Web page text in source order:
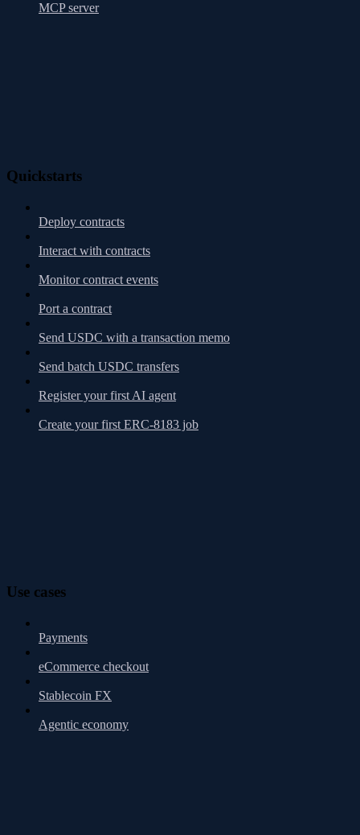
MCP server
Quickstarts
Deploy contracts
Interact with contracts
Monitor contract events
Port a contract
Send USDC with a transaction memo
Send batch USDC transfers
Register your first AI agent
Create your first ERC-8183 job
Use cases
Payments
eCommerce checkout
Stablecoin FX
Agentic economy